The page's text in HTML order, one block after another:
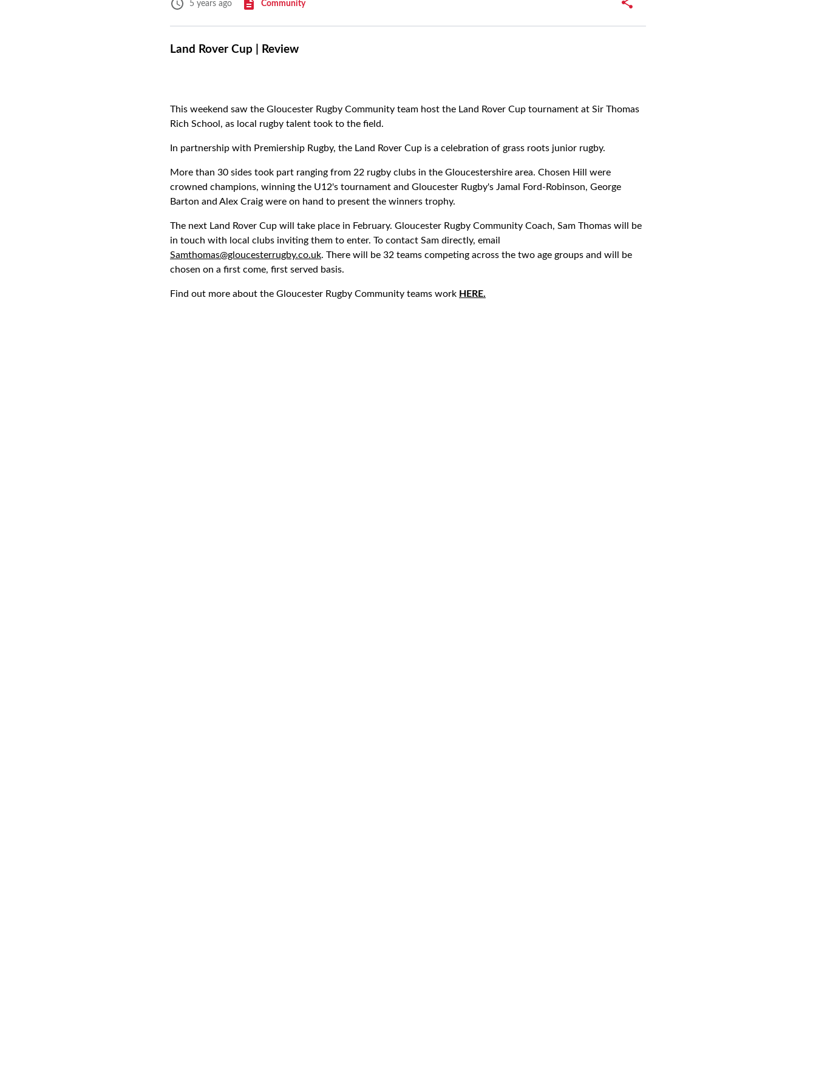
5 years ago Community
Land Rover Cup | Review
This weekend saw the Gloucester Rugby Community team host the Land Rover Cup tournament at Sir Thomas
Rich School, as local rugby talent took to the field.
In partnership with Premiership Rugby, the Land Rover Cup is a celebration of grass roots junior rugby.
More than 30 sides took part ranging from 22 rugby clubs in the Gloucestershire area. Chosen Hill were
crowned champions, winning the U12's tournament and Gloucester Rugby's Jamal Ford-Robinson, George
Barton and Alex Craig were on hand to present the winners trophy.
The next Land Rover Cup will take place in February. Gloucester Rugby Community Coach, Sam Thomas will be
in touch with local clubs inviting them to enter. To contact Sam directly, email
Samthomas@gloucesterrugby.co.uk. There will be 32 teams competing across the two age groups and will be
chosen on a first come, first served basis.
Find out more about the Gloucester Rugby Community teams work HERE.